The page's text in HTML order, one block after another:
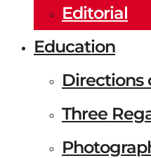
Editorial
Education
Directions
Three